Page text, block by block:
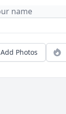
Add Photos